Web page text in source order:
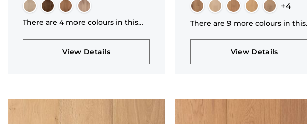
There are 4 more colours in this
View Details
+4
There are 9 more colours in this
View Details